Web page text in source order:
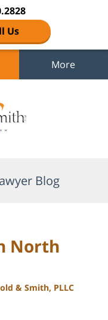
Us
More
Blog
North
& Smith, PLLC